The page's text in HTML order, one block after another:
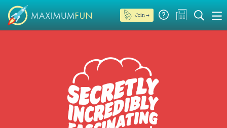
Join →